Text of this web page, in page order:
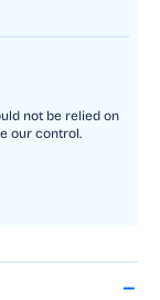
not be relied on
our control.